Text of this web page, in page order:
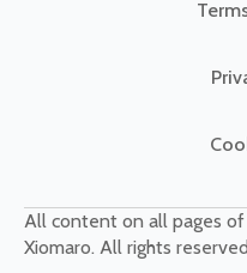
All content on all pages
Xiomaro. All rights